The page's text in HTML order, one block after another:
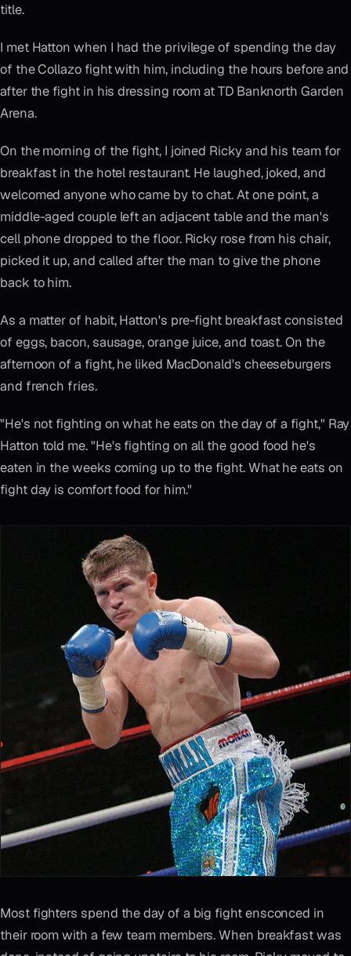
title.
I met Hatton when I had the privilege of spending the day
of the Collazo fight with him, including the hours before and
after the fight in his dressing room at TD Banknorth Garden
Arena.
On the morning of the fight, I joined Ricky and his team for
breakfast in the hotel restaurant. He laughed, joked, and
welcomed anyone who came by to chat. At one point, a
middle-aged couple left an adjacent table and the man's
cell phone dropped to the floor. Ricky rose from his chair,
picked it up, and called after the man to give the phone
back to him.
As a matter of habit, Hatton's pre-fight breakfast consisted
of eggs, bacon, sausage, orange juice, and toast. On the
afternoon of a fight, he liked MacDonald's cheeseburgers
and french fries.
"He's not fighting on what he eats on the day of a fight," Ray
Hatton told me. "He's fighting on all the good food he's
eaten in the weeks coming up to the fight. What he eats on
fight day is comfort food for him."
Most fighters spend the day of a big fight ensconced in
their room with a few team members. When breakfast was